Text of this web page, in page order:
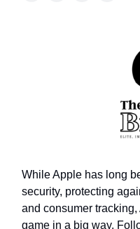
While Apple has long
security, protecting
and consumer
game in a big way.